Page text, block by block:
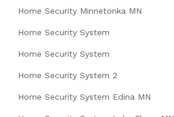
Home Security Minnetonka MN
Home Security System
Home Security System
Home Security System 2
Home Security System Edina MN